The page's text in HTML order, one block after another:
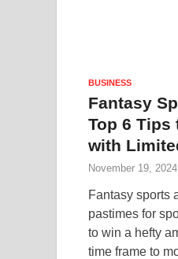
BUSINESS
Fantasy
Top 6 Tips
with
November 19, 2024
Fantasy sports
pastimes for
to win a hefty
time frame to